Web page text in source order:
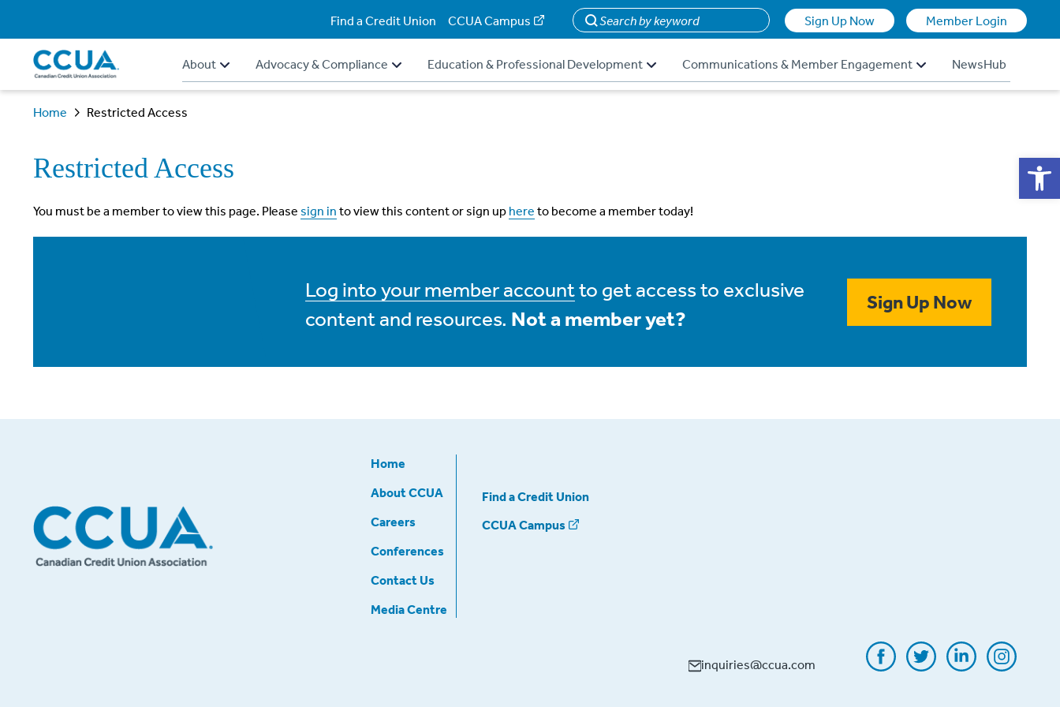
Find a Credit Union CCUA Campus Search Sign Up Now Member Login
About Advocacy & Compliance Education & Professional Development Communications & Member Engagement NewsHub
Home Restricted Access
Restricted Access
You must be a member to view this page. Please sign in to view this content or sign up here to become a member today!
Log into your member accountto get access to exclusive
content and resources. Not a member yet?
Sign Up Now
Home
About CCUA
Careers
Conferences
Contact Us
Media Centre
Find a Credit Union
CCUA Campus
inquiries@ccua.com